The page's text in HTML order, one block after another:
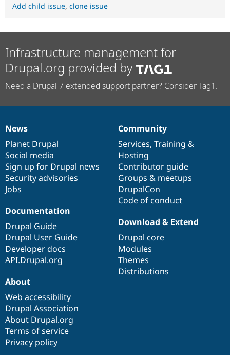
Add child issue, clone issue
Infrastructure management for
Drupal.org provided by
Need a Drupal 7 extended support partner? Consider Tag1.
News
items
News
Planet Drupal
Social media
Sign up for Drupal news
Security advisories
Jobs
Our
community
Community
Services, Training &
Hosting
Contributor guide
Groups & meetups
DrupalCon
Code of conduct
Documentation
Documentation
Drupal Guide
Drupal User Guide
Developer docs
API.Drupal.org
Drupal
code
base
Download & Extend
Drupal core
Modules
Themes
Distributions
Governance
of
community
About
Web accessibility
Drupal Association
About Drupal.org
Terms of service
Privacy policy